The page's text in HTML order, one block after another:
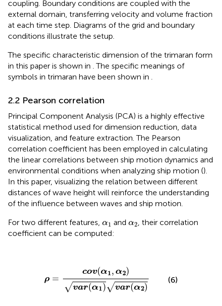
coupling. Boundary conditions are coupled with the
external domain, transferring velocity and volume fraction
at each time step. Diagrams of the grid and boundary
conditions illustrate the setup.
The specific characteristic dimension of the trimaran form
in this paper is shown in . The specific meanings of
symbols in trimaran have been shown in .
2.2 Pearson correlation
Principal Component Analysis (PCA) is a highly effective
statistical method used for dimension reduction, data
visualization, and feature extraction. The Pearson
correlation coefficient has been employed in calculating
the linear correlations between ship motion dynamics and
environmental conditions when analyzing ship motion ().
In this paper, visualizing the relation between different
distances of wave height will reinforce the understanding
of the influence between waves and ship motion.
For two different features, α1
α1 and α2
α2, their correlation
coefficient can be computed:
ρ =
cov(α1 , α2)
√var(α1)√var(α2)
,α2)va α1 v
(6)